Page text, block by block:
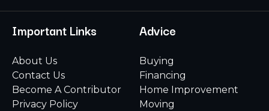
Important Links
About Us
Contact Us
Become A Contributor
Privacy Policy
Advice
Buying
Financing
Home Improvement
Moving